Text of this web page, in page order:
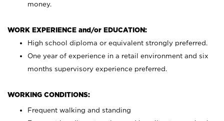
money.
WORK EXPERIENCE and/or EDUCATION:
High school diploma or equivalent strongly preferred.
One year of experience in a retail environment and six
months supervisory experience preferred.
WORKING CONDITIONS:
Frequent walking and standing